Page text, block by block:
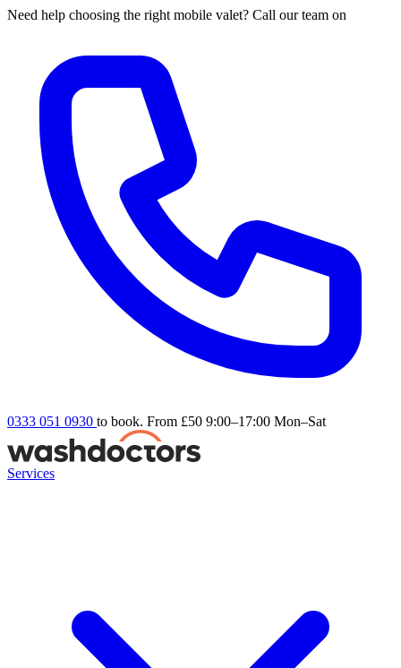
Need help choosing the right mobile valet? Call our team on
0333 051 0930 to book. From £50 9:00–17:00 Mon–Sat
Services